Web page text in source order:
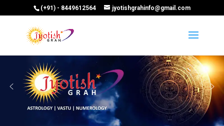
(+91) - 8449612564 jyotishgrahinfo@gmail.com